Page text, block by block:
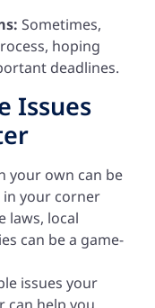
Sometimes,
hoping
deadlines.
Issues
your own can be
in your corner
laws, local
can be a game-
issues your